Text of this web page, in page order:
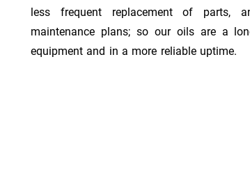
less frequent replacement of parts,
maintenance plans; so our oils are a
equipment and in a more reliable uptime.